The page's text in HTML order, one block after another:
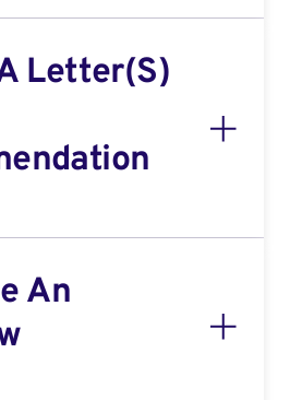
Letter(s)
An